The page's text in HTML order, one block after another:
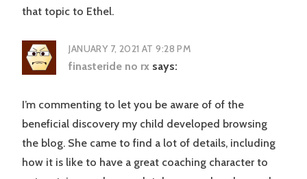
that topic to Ethel.
JANUARY 7, 2021 AT 9:28 PM
finasteride no rx says:
I’m commenting to let you be aware of of the
beneficial discovery my child developed browsing
the blog. She came to find a lot of details, including
how it is like to have a great coaching character to